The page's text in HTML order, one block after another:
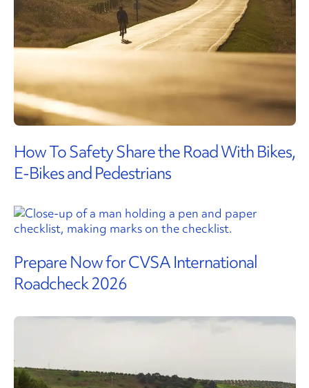
How To Safety Share the Road With Bikes,
E-Bikes and Pedestrians
Prepare Now for CVSA International
Roadcheck 2026